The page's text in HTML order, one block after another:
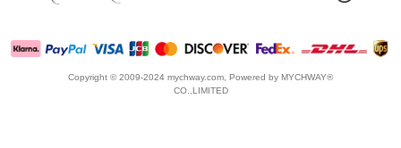
Copyright © 2009-2024 mychway.com, Powered by MYCHWAY®
CO.,LIMITED